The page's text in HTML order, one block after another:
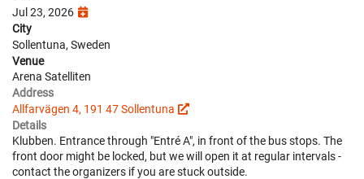
Jul 23, 2026
City
Sollentuna, Sweden
Venue
Arena Satelliten
Address
Allfarvägen 4, 191 47 Sollentuna
Details
Klubben. Entrance through "Entré A", in front of the bus stops. The
front door might be locked, but we will open it at regular intervals -
contact the organizers if you are stuck outside.